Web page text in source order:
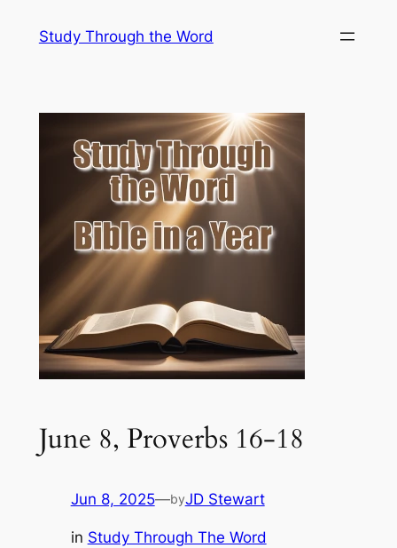
Study Through the Word
June 8, Proverbs 16-18
Jun 8, 2025—byJD Stewart
in Study Through The Word